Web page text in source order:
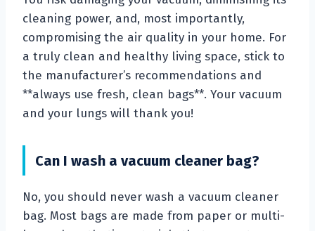
cleaning power, and, most importantly,
compromising the air quality in your home. For
a truly clean and healthy living space, stick to
the manufacturer’s recommendations and
**always use fresh, clean bags**. Your vacuum
and your lungs will thank you!
Can I wash a vacuum cleaner bag?
No, you should never wash a vacuum cleaner
bag. Most bags are made from paper or multi-